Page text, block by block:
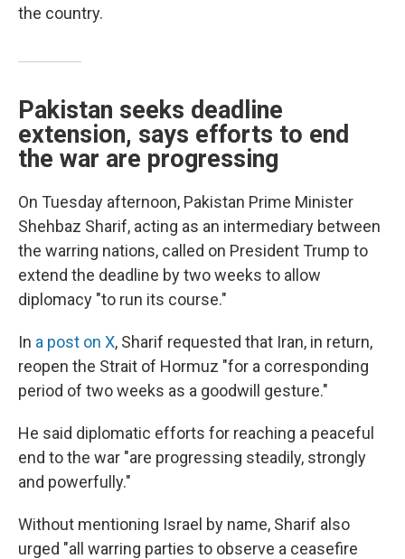
the country.
Pakistan seeks deadline
extension, says efforts to end
the war are progressing
On Tuesday afternoon, Pakistan Prime Minister
Shehbaz Sharif, acting as an intermediary between
the warring nations, called on President Trump to
extend the deadline by two weeks to allow
diplomacy "to run its course."
In a post on X, Sharif requested that Iran, in return,
reopen the Strait of Hormuz "for a corresponding
period of two weeks as a goodwill gesture."
He said diplomatic efforts for reaching a peaceful
end to the war "are progressing steadily, strongly
and powerfully."
Without mentioning Israel by name, Sharif also
urged "all warring parties to observe a ceasefire